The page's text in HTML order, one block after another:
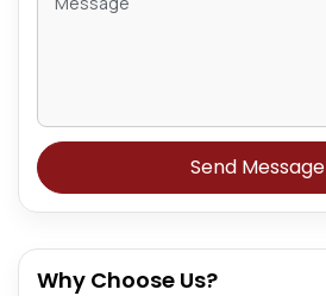
Send Message
Why Choose Us?